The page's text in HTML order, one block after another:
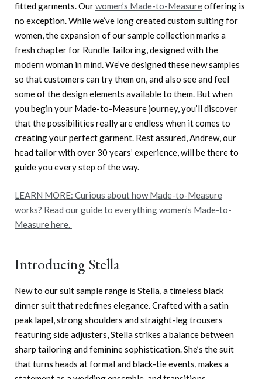
fitted garments. Ourwomen’s Made-to-Measureoffering is
no exception. While we’ve long created custom suiting for
women, the expansion of our sample collection marks a
fresh chapter for Rundle Tailoring, designed with the
modern woman in mind. We’ve designed these new samples
so that customers can try them on, and also see and feel
some of the design elements available to them. But when
you begin your Made-to-Measure journey, you’ll discover
that the possibilities really are endless when it comes to
creating your perfect garment. Rest assured, Andrew, our
head tailor with over 30 years’ experience, will be there to
guide you every step of the way.
LEARN MORE: Curious about how Made-to-Measure
works? Read our guide to everything women’s Made-to-
Measure here.
Introducing Stella
New to our suit sample range is Stella, a timeless black
dinner suit that redefines elegance. Crafted with a satin
peak lapel, strong shoulders and straight-leg trousers
featuring side adjusters, Stella strikes a balance between
sharp tailoring and feminine sophistication. She’s the suit
that turns heads at formal and black-tie events, makes a